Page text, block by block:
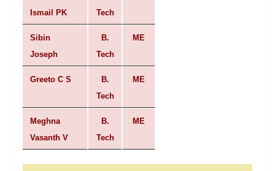
Ismail PK
Tech
Sibin
Joseph
B.
Tech
ME
Greeto C S
B.
Tech
ME
Meghna
Vasanth V
B.
Tech
ME